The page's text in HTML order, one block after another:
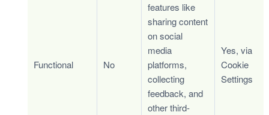
Functional No
features like
sharing content
on social
media
platforms,
collecting
feedback, and
other third-
Yes, via
Cookie
Settings